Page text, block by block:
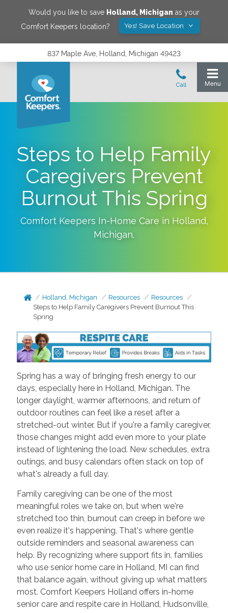
Would you like to save Holland, Michigan as your
Comfort Keepers location?
Yes! Save Location
837 Maple Ave, Holland, Michigan 49423
Steps to Help Family
Caregivers Prevent
Burnout This Spring
Comfort Keepers In-Home Care in Holland,
Michigan.
Holland, Michigan Resources
Resources
Steps to Help Family Caregivers Prevent Burnout This
Spring
Spring has a way of bringing fresh energy to our
days, especially here in Holland, Michigan. The
longer daylight, warmer afternoons, and return of
outdoor routines can feel like a reset after a
stretched-out winter. But if you're a family caregiver,
those changes might add even more to your plate
instead of lightening the load. New schedules, extra
outings, and busy calendars often stack on top of
what's already a full day.
Family caregiving can be one of the most
meaningful roles we take on, but when we're
stretched too thin, burnout can creep in before we
even realize it's happening. That's where gentle
outside reminders and seasonal awareness can
help. By recognizing where support fits in, families
who use senior home care in Holland, MI can find
that balance again, without giving up what matters
most. Comfort Keepers Holland offers in-home
senior care and respite care in Holland, Hudsonville,